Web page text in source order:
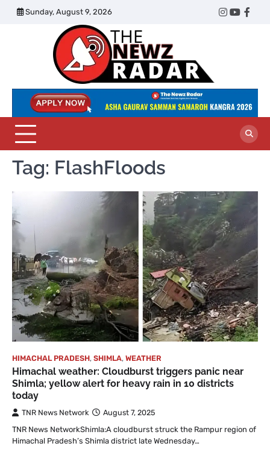
Skip
Sunday, August 9, 2026
Twitter
Instagram
Radar
Tag: FlashFloods
HIMACHAL PRADESH, SHIMLA, WEATHER
Himachal weather: Cloudburst triggers panic near
Shimla; yellow alert for heavy rain in 10 districts
today
TNR News Network
August 7, 2025
TNR News NetworkShimla:A cloudburst struck the Rampur region of
Himachal Pradesh’s Shimla district late Wednesday…